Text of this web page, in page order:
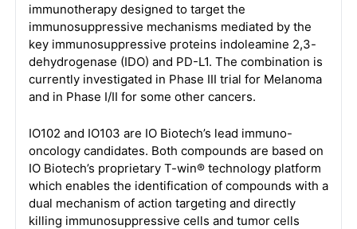
immunotherapy designed to target the
immunosuppressive mechanisms mediated by the
key immunosuppressive proteins indoleamine 2,3-
dehydrogenase (IDO) and PD-L1. The combination is
currently investigated in Phase III trial for Melanoma
and in Phase I/II for some other cancers.
IO102 and IO103 are IO Biotech’s lead immuno-
oncology candidates. Both compounds are based on
IO Biotech’s proprietary T-win® technology platform
which enables the identification of compounds with a
dual mechanism of action targeting and directly
killing immunosuppressive cells and tumor cells